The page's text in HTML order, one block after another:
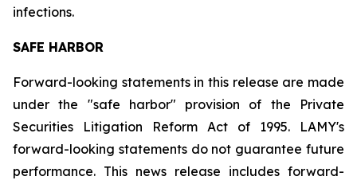
infections.
SAFE HARBOR
Forward-looking statements in this release are made
under the "safe harbor" provision of the Private
Securities Litigation Reform Act of 1995. LAMY's
forward-looking statements do not guarantee future
performance. This news release includes forward-